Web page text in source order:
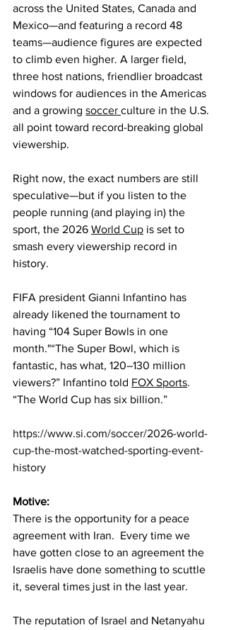
across the United States, Canada and
Mexico—and featuring a record 48
teams—audience figures are expected
to climb even higher. A larger field,
three host nations, friendlier broadcast
windows for audiences in the Americas
and a growing soccer culture in the U.S.
all point toward record-breaking global
viewership.
Right now, the exact numbers are still
speculative—but if you listen to the
people running (and playing in) the
sport, the 2026 World Cup is set to
smash every viewership record in
history.
FIFA president Gianni Infantino has
already likened the tournament to
having “104 Super Bowls in one
month."“The Super Bowl, which is
fantastic, has what, 120–130 million
viewers?” Infantino told FOX Sports.
“The World Cup has six billion.”
https://www.si.com/soccer/2026-world-
cup-the-most-watched-sporting-event-
history
Motive:
There is the opportunity for a peace
agreement with Iran.  Every time we
have gotten close to an agreement the
Israelis have done something to scuttle
it, several times just in the last year.
The reputation of Israel and Netanyahu